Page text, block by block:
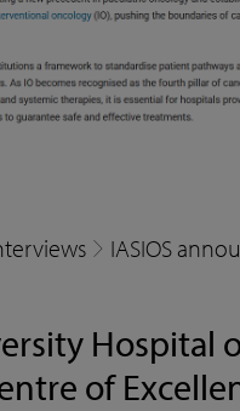
IASIOS
Hospital
of